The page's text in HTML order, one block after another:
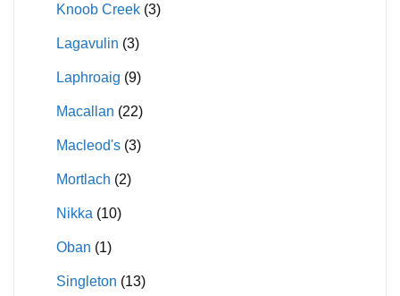
Knoob Creek (3)
Lagavulin (3)
Laphroaig (9)
Macallan (22)
Macleod's (3)
Mortlach (2)
Nikka (10)
Oban (1)
Singleton (13)